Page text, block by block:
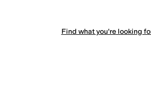
Find what you're looking